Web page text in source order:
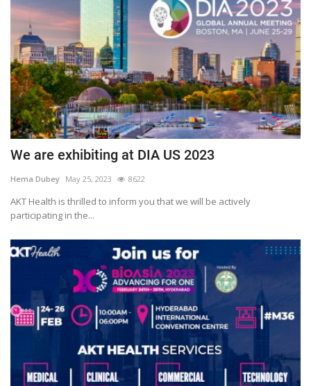
We are exhibiting at DIA US 2023
Hema Dubey May 25, 2023 8622
AKT Health is thrilled to inform you that we will be actively
participating in the...